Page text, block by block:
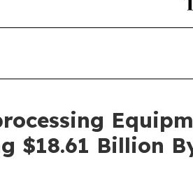
$18.61 Billion